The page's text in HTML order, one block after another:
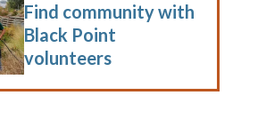
Find community with
Black Point
volunteers